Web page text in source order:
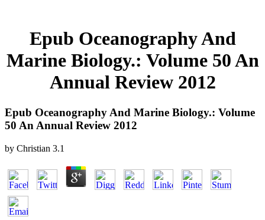
Epub Oceanography And
Marine Biology.: Volume 50 An
Annual Review 2012
Epub Oceanography And Marine Biology.: Volume
50 An Annual Review 2012
by Christian 3.1